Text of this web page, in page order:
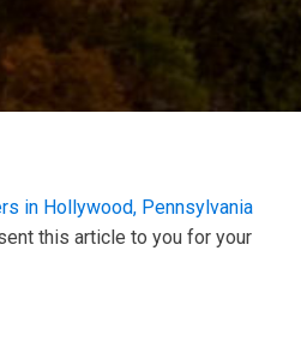
in Hollywood, Pennsylvania
this article to you for your